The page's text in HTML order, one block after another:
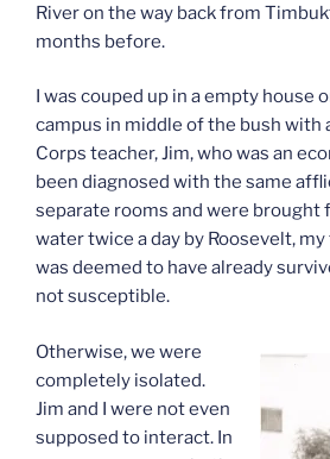
River on the way back from
months before.
I was couped up in a empty house
campus in middle of the bush with
Corps teacher, Jim, who was an
been diagnosed with the same
separate rooms and were brought
water twice a day by Roosevelt,
was deemed to have already
not susceptible.
Otherwise, we were
completely isolated.
Jim and I were not even
supposed to interact. In